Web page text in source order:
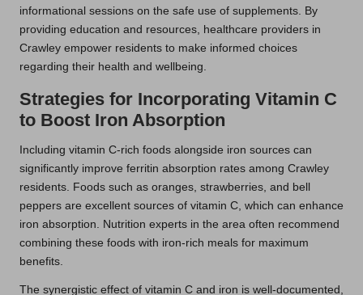
informational sessions on the safe use of supplements. By
providing education and resources, healthcare providers in
Crawley empower residents to make informed choices
regarding their health and wellbeing.
Strategies for Incorporating Vitamin C
to Boost Iron Absorption
Including vitamin C-rich foods alongside iron sources can
significantly improve ferritin absorption rates among Crawley
residents. Foods such as oranges, strawberries, and bell
peppers are excellent sources of vitamin C, which can enhance
iron absorption. Nutrition experts in the area often recommend
combining these foods with iron-rich meals for maximum
benefits.
The synergistic effect of vitamin C and iron is well-documented,